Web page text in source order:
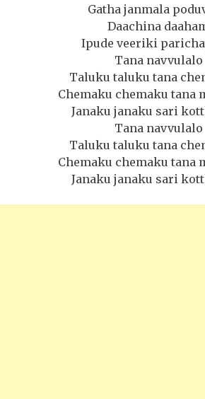
Gatha janmala
Daachina
Ipude veeriki
Tana navvulalo
Taluku taluku tana
Chemaku chemaku tana
Janaku janaku sari
Tana navvulalo
Taluku taluku tana
Chemaku chemaku tana
Janaku janaku sari